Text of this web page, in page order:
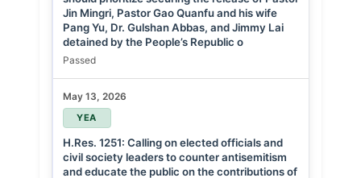
Jin Mingri, Pastor Gao Quanfu and his wife
Pang Yu, Dr. Gulshan Abbas, and Jimmy Lai
detained by the People’s Republic o
Passed
May 13, 2026
YEA
H.Res. 1251: Calling on elected officials and
civil society leaders to counter antisemitism
and educate the public on the contributions of